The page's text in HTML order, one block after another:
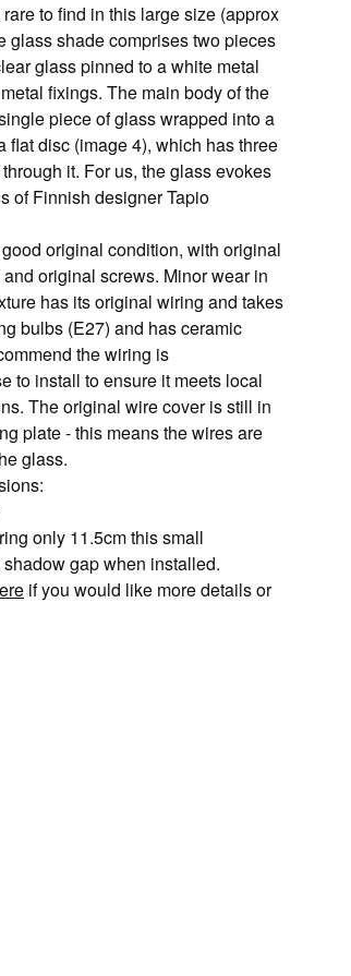
to find in this large size (approx
glass shade comprises two pieces
glass pinned to a white metal
fixings. The main body of the
piece of glass wrapped into a
flat disc (image 4), which has three
it. For us, the glass evokes
of Finnish designer Tapio
original condition, with original
original screws. Minor wear in
has its original wiring and takes
bulbs (E27) and has ceramic
the wiring is
to install to ensure it meets local
The original wire cover is still in
plate - this means the wires are
glass.
only 11.5cm this small
gap when installed.
if you would like more details or